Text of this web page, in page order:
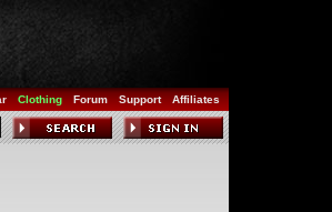
Clothing Forum Support Affiliates